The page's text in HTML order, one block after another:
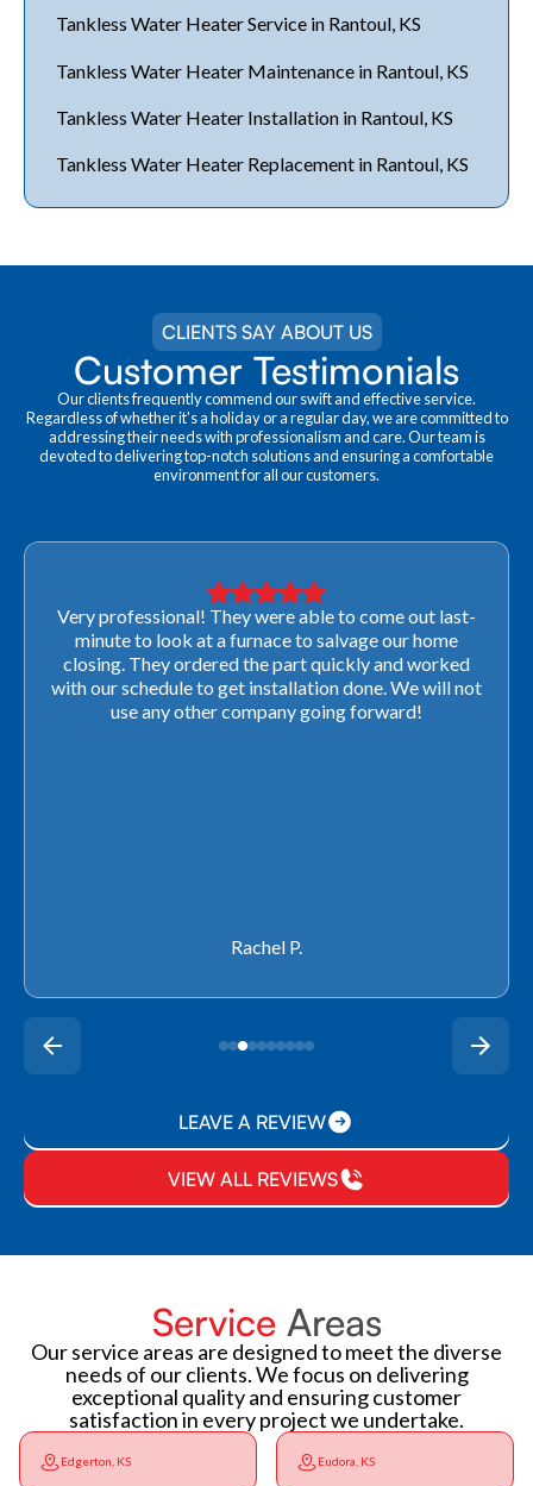
Tankless Water Heater Service in Rantoul, KS
Tankless Water Heater Maintenance in Rantoul, KS
Tankless Water Heater Installation in Rantoul, KS
Tankless Water Heater Replacement in Rantoul, KS
CLIENTS SAY ABOUT US
Customer Testimonials
Our clients frequently commend our swift and effective service.
Regardless of whether it's a holiday or a regular day, we are committed to
addressing their needs with professionalism and care. Our team is
devoted to delivering top-notch solutions and ensuring a comfortable
environment for all our customers.
Very professional! They were able to come out last-
minute to look at a furnace to salvage our home
closing. They ordered the part quickly and worked
with our schedule to get installation done. We will not
use any other company going forward!
Rachel P.
LEAVE A REVIEW
VIEW ALL REVIEWS
Service Areas
Our service areas are designed to meet the diverse
needs of our clients. We focus on delivering
exceptional quality and ensuring customer
satisfaction in every project we undertake.
Edgerton, KS Eudora, KS